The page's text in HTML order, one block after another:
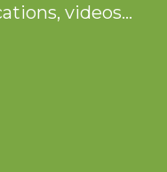
videos...